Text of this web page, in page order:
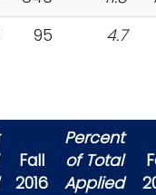
95 4.7
Fall
2016
Percent
of Total
Applied